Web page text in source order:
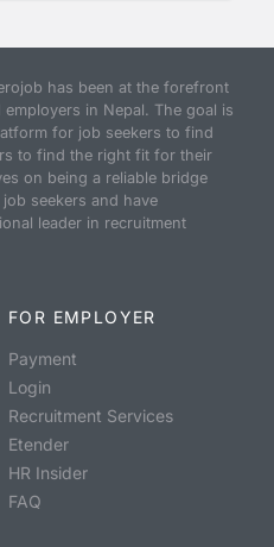
has been at the forefront
in Nepal. The goal is
for job seekers to find
to find the right fit for their
on being a reliable bridge
seekers and have
leader in recruitment
FOR EMPLOYER
Payment
Login
Recruitment Services
Etender
HR Insider
FAQ